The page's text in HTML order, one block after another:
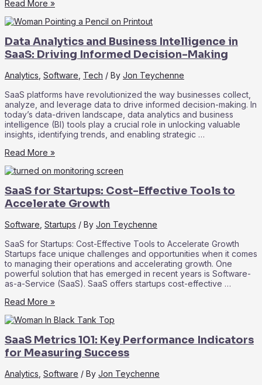
The
of
Learning
in
SaaS:
Unleashing
the
Power
of
Data
Read More »
Data Analytics and Business Intelligence in
SaaS: Driving Informed Decision-Making
Analytics Software Tech / By Jon Teychenne
SaaS platforms have revolutionized the way businesses collect,
analyze, and leverage data to drive informed decision-making. In
today’s data-driven landscape, data analytics and business
intelligence (BI) tools play a crucial role in unlocking valuable
insights, identifying trends, and enabling strategic …
Data
and
Intelligence
in
SaaS:
Driving
Informed
Decision-
Making
Read More »
SaaS for Startups: Cost-Effective Tools to
Accelerate Growth
Software Startups / By Jon Teychenne
SaaS for Startups: Cost-Effective Tools to Accelerate Growth
Startups face unique challenges and opportunities when it comes
to managing their operations and accelerating growth. One
powerful solution that has emerged in recent years is Software-
as-a-Service (SaaS). SaaS offers startups cost-effective …
SaaS
Startups:
Effective
Tools
to
Accelerate
Growth
Read More »
SaaS Metrics 101: Key Performance Indicators
for Measuring Success
Analytics Software / By Jon Teychenne